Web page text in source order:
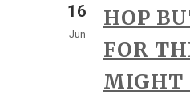
16
Jun
HOP
FOR
MIGHT